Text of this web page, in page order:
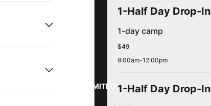
LIMITED
1-Half Day Drop-In
1-day camp
$49
9:00am-12:00pm
1-Half Day Drop-In